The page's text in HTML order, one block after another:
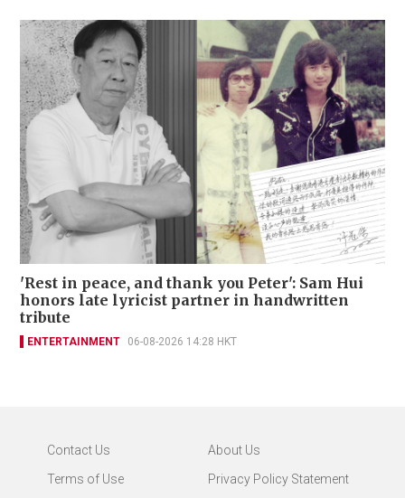
'Rest in peace, and thank you Peter': Sam Hui
honors late lyricist partner in handwritten
tribute
ENTERTAINMENT 06-08-2026 14:28 HKT
Contact Us
About Us
Terms of Use
Privacy Policy Statement